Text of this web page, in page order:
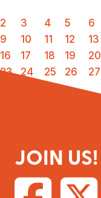
2
3 4 5 6
9
10 11 12 13
16
17 18 19 20
23
24 25 26 27
JOIN US!